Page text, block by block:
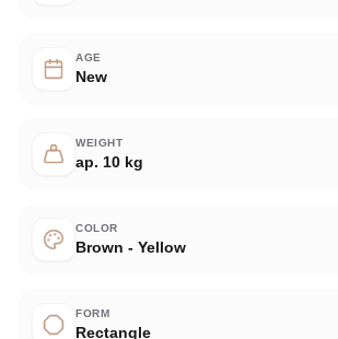
AGE
New
WEIGHT
ap. 10 kg
COLOR
Brown - Yellow
FORM
Rectangle